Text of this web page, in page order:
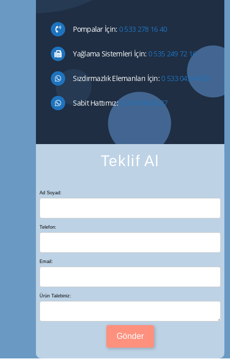
Pompalar İçin: 0 533 278 16 40
Yağlama Sistemleri İçin: 0 535 249 72 16
Sızdırmazlık Elemanları İçin:0 533 043 44 85
Sabit Hattımız:0 216 549 26 27
Teklif Al
Ad Soyad:
Telefon:
Email:
Ürün Talebiniz:
Gönder